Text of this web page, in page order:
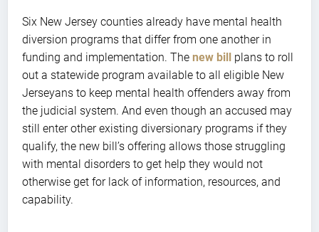
Six New Jersey counties already have mental health
diversion programs that differ from one another in
funding and implementation. The new bill plans to roll
out a statewide program available to all eligible New
Jerseyans to keep mental health offenders away from
the judicial system. And even though an accused may
still enter other existing diversionary programs if they
qualify, the new bill’s offering allows those struggling
with mental disorders to get help they would not
otherwise get for lack of information, resources, and
capability.